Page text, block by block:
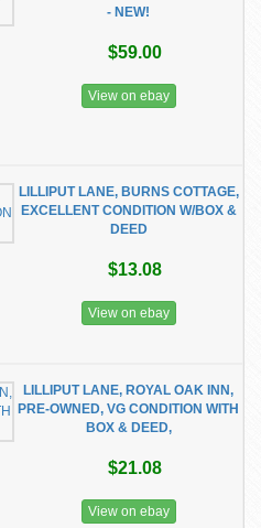
- NEW!
$59.00
View on ebay
LILLIPUT LANE, BURNS COTTAGE,
EXCELLENT CONDITION W/BOX &
DEED
$13.08
View on ebay
LILLIPUT LANE, ROYAL OAK INN,
PRE-OWNED, VG CONDITION WITH
BOX & DEED,
$21.08
View on ebay